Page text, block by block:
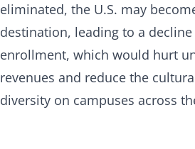
eliminated, the U.S. may
destination, leading to a
enrollment, which would hurt
revenues and reduce the
diversity on campuses across